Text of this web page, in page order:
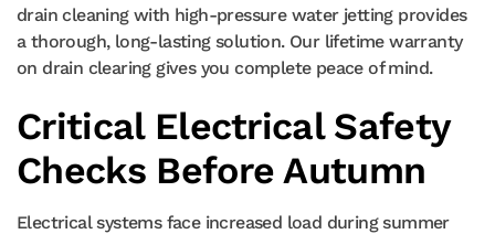
drain cleaning with high-pressure water jetting provides
a thorough, long-lasting solution. Our lifetime warranty
on drain clearing gives you complete peace of mind.
Critical Electrical Safety
Checks Before Autumn
Electrical systems face increased load during summer